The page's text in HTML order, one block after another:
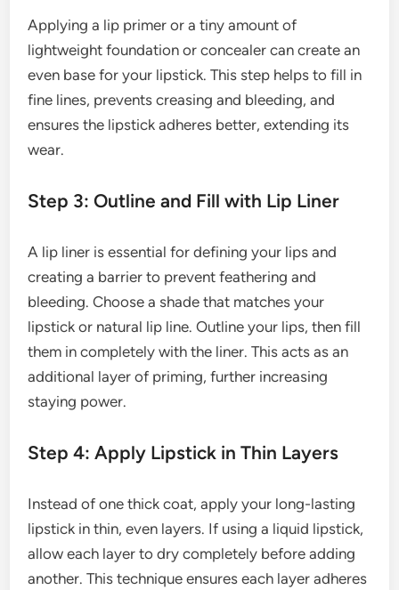
Applying a lip primer or a tiny amount of
lightweight foundation or concealer can create an
even base for your lipstick. This step helps to fill in
fine lines, prevents creasing and bleeding, and
ensures the lipstick adheres better, extending its
wear.
Step 3: Outline and Fill with Lip Liner
A lip liner is essential for defining your lips and
creating a barrier to prevent feathering and
bleeding. Choose a shade that matches your
lipstick or natural lip line. Outline your lips, then fill
them in completely with the liner. This acts as an
additional layer of priming, further increasing
staying power.
Step 4: Apply Lipstick in Thin Layers
Instead of one thick coat, apply your long-lasting
lipstick in thin, even layers. If using a liquid lipstick,
allow each layer to dry completely before adding
another. This technique ensures each layer adheres